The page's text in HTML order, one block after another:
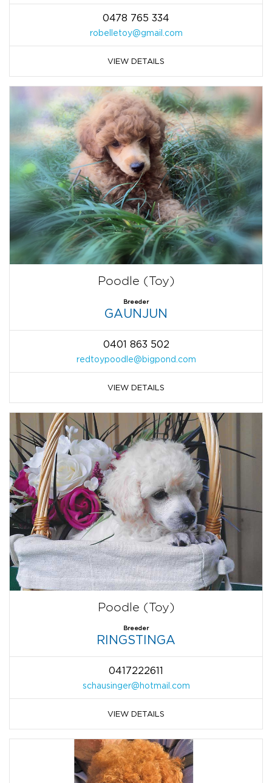
0478 765 334
robelletoy@gmail.com
VIEW DETAILS
Poodle (Toy)
Breeder
GAUNJUN
0401 863 502
redtoypoodle@bigpond.com
VIEW DETAILS
Poodle (Toy)
Breeder
RINGSTINGA
0417222611
schausinger@hotmail.com
VIEW DETAILS